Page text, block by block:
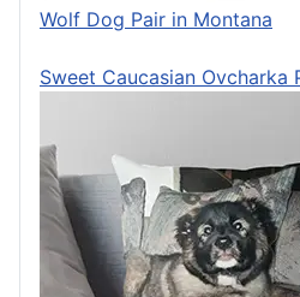
Wolf Dog Pair in Montana
Sweet Caucasian